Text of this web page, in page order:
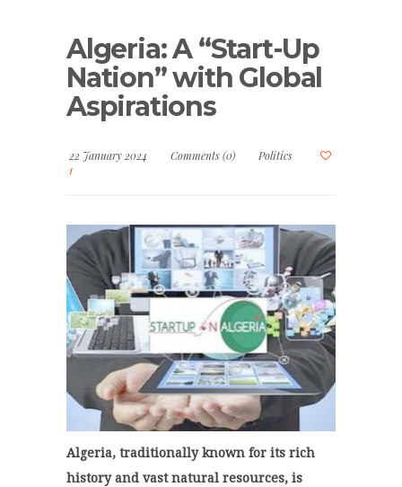
Algeria: A “Start-Up
Nation” with Global
Aspirations
22 January 2024 Comments (0)
Politics
1
Algeria, traditionally known for its rich
history and vast natural resources, is